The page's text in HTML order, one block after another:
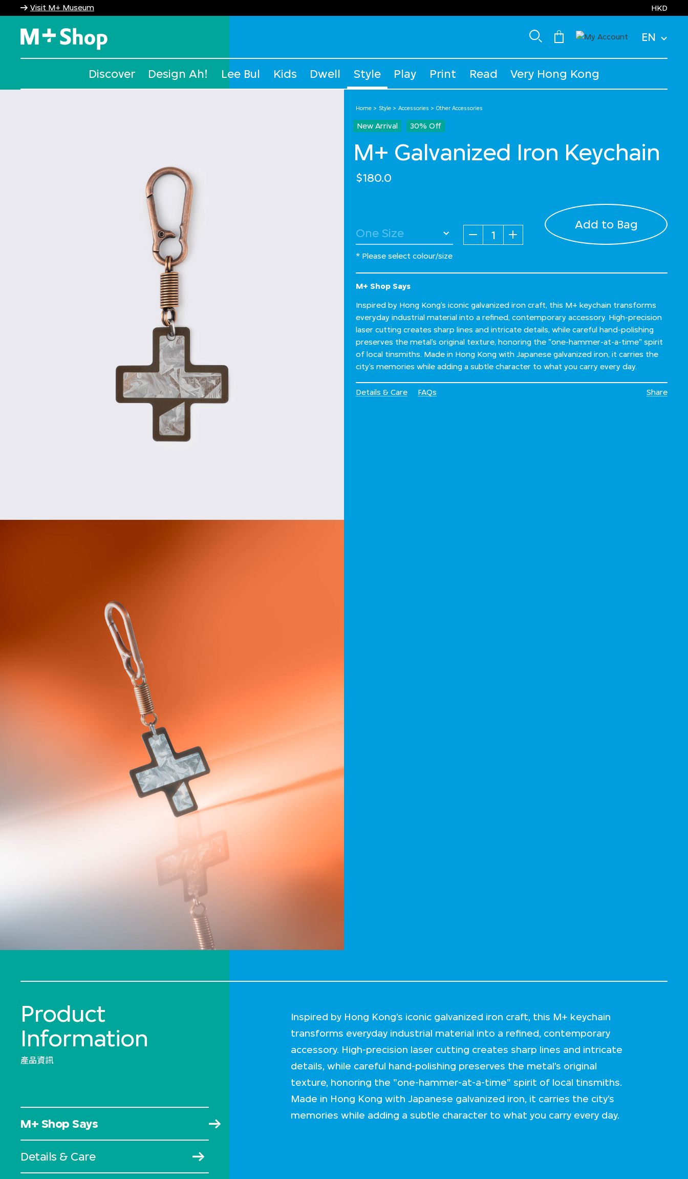
Visit M+ Museum HKD
EN
Discover Design Ah! Lee Bul Kids Dwell Style Play Print Read Very Hong Kong
Home Style Accessories Other Accessories
New Arrival 30% Off
M+ Galvanized Iron Keychain
$180.0
Quantity Add to Bag
* Please select colour/size
M+ Shop Says
Inspired by Hong Kong’s iconic galvanized iron craft, this M+ keychain transforms
everyday industrial material into a refined, contemporary accessory. High-precision
laser cutting creates sharp lines and intricate details, while careful hand-polishing
preserves the metal’s original texture, honoring the "one-hammer-at-a-time" spirit
of local tinsmiths. Made in Hong Kong with Japanese galvanized iron, it carries the
city’s memories while adding a subtle character to what you carry every day.
Details & Care FAQs Share
Product
Information
產品資訊
M+ Shop Says
Details & Care
Inspired by Hong Kong’s iconic galvanized iron craft, this M+ keychain
transforms everyday industrial material into a refined, contemporary
accessory. High-precision laser cutting creates sharp lines and intricate
details, while careful hand-polishing preserves the metal’s original
texture, honoring the "one-hammer-at-a-time" spirit of local tinsmiths.
Made in Hong Kong with Japanese galvanized iron, it carries the city’s
memories while adding a subtle character to what you carry every day.